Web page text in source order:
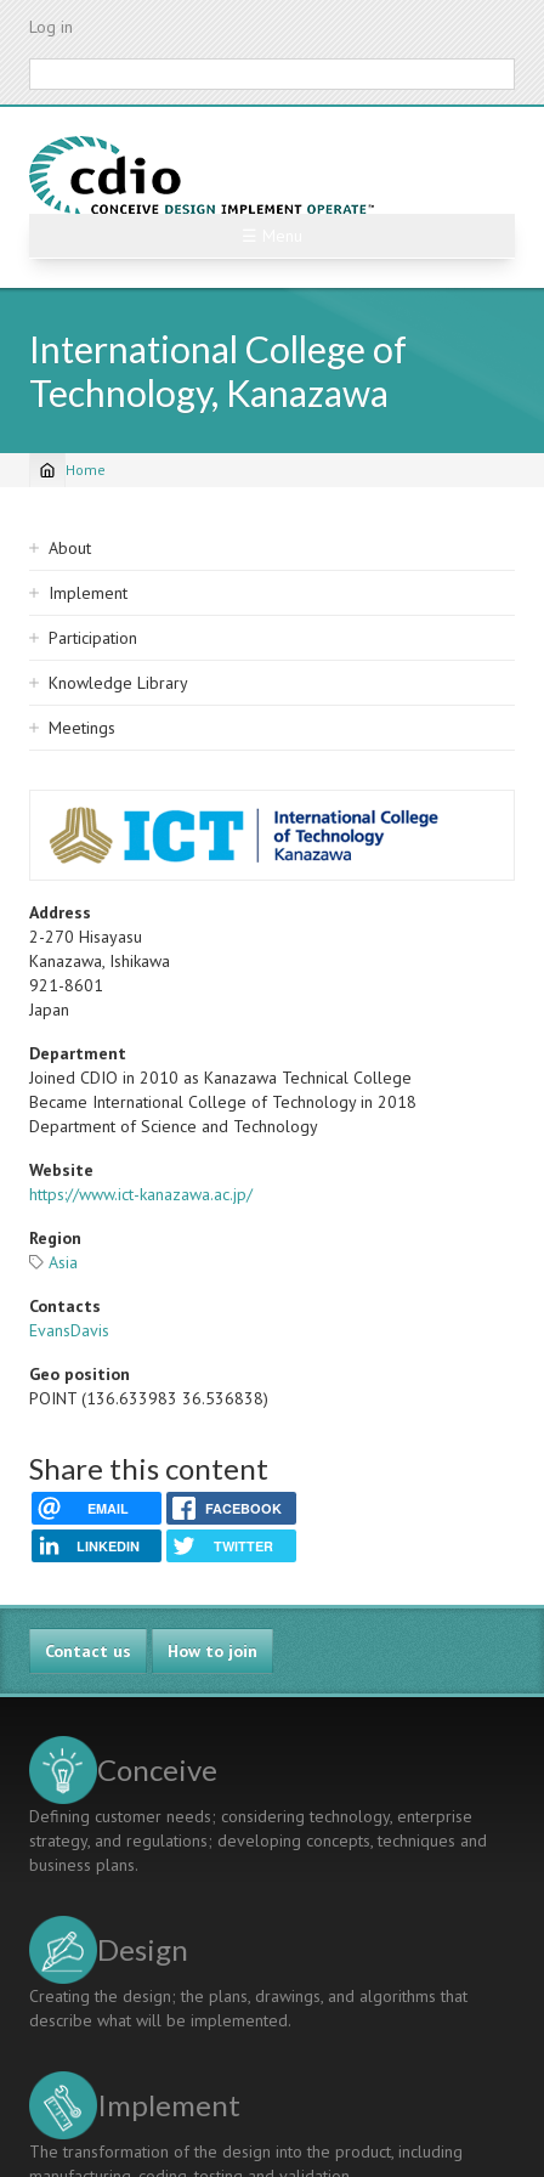
Skip
content
Log in
International College of
Technology, Kanazawa
Breadcrumb
Home
Sidebar
navigation
About
Implement
Participation
Knowledge Library
Meetings
Address
2-270 Hisayasu
Kanazawa, Ishikawa
921-8601
Japan
Department
Joined CDIO in 2010 as Kanazawa Technical College
Became International College of Technology in 2018
Department of Science and Technology
Website
https://www.ict-kanazawa.ac.jp/
Region
Asia
Contacts
EvansDavis
Geo position
POINT (136.633983 36.536838)
Share this content
EMAIL FACEBOOK
LINKEDIN TWITTER
Contact us How to join
Conceive
Defining customer needs; considering technology, enterprise
strategy, and regulations; developing concepts, techniques and
business plans.
Design
Creating the design; the plans, drawings, and algorithms that
describe what will be implemented.
Implement
The transformation of the design into the product, including